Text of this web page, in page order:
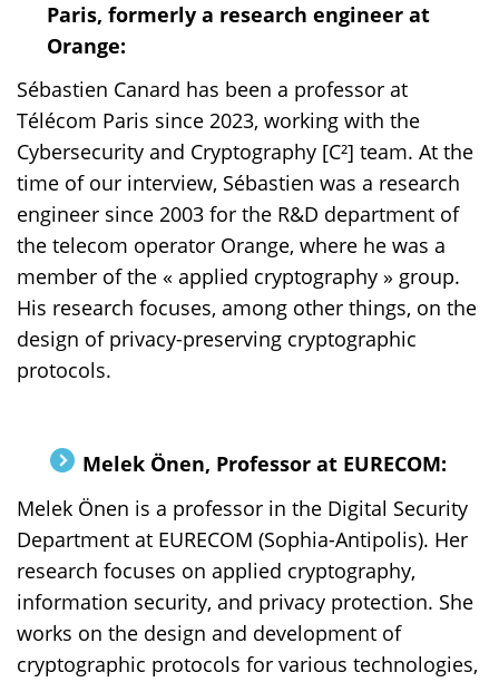
Paris, formerly a research engineer at
Orange:
Sébastien Canard has been a professor at
Télécom Paris since 2023, working with the
Cybersecurity and Cryptography [C²] team. At the
time of our interview, Sébastien was a research
engineer since 2003 for the R&D department of
the telecom operator Orange, where he was a
member of the « applied cryptography » group.
His research focuses, among other things, on the
design of privacy-preserving cryptographic
protocols.
Melek Önen, Professor at EURECOM:
Melek Önen is a professor in the Digital Security
Department at EURECOM (Sophia-Antipolis). Her
research focuses on applied cryptography,
information security, and privacy protection. She
works on the design and development of
cryptographic protocols for various technologies,